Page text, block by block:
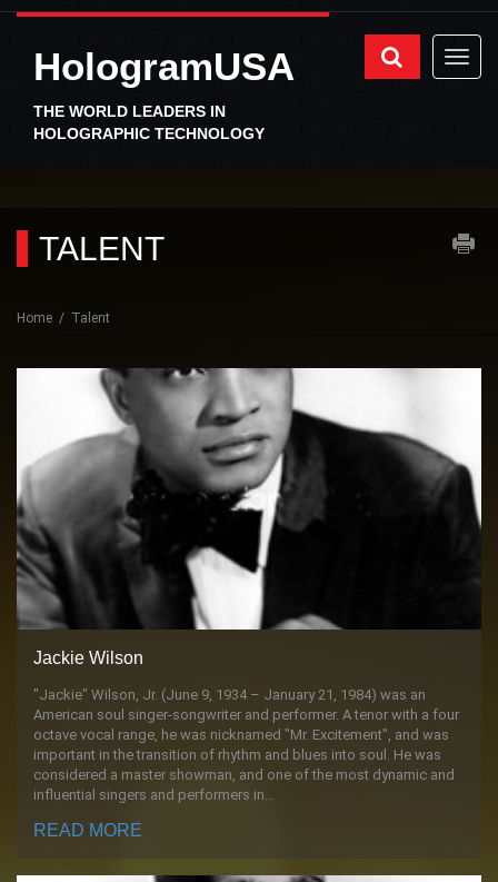
HologramUSA
THE WORLD LEADERS IN
HOLOGRAPHIC TECHNOLOGY
TALENT
Home Talent
Jackie Wilson
"Jackie" Wilson, Jr. (June 9, 1934 – January 21, 1984) was an
American soul singer-songwriter and performer. A tenor with a four
octave vocal range, he was nicknamed "Mr. Excitement", and was
important in the transition of rhythm and blues into soul. He was
considered a master showman, and one of the most dynamic and
influential singers and performers in…
READ MORE